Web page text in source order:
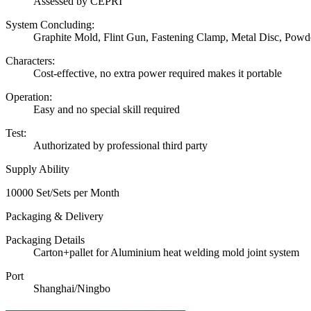
System Concluding:
Graphite Mold, Flint Gun, Fastening Clamp, Metal Disc,
Characters:
Cost-effective, no extra power required makes it portable
Operation:
Easy and no special skill required
Test:
Authorizated by professional third party
Supply Ability
10000 Set/Sets per Month
Packaging & Delivery
Packaging Details
Carton+pallet for Aluminium heat welding mold joint system
Port
Shanghai/Ningbo